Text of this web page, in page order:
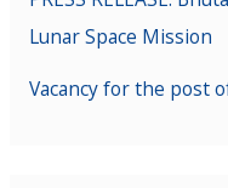
Lunar Space Mission
Vacancy for the post